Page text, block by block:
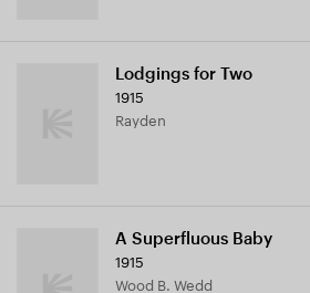
Lodgings for Two
1915
Rayden
A Superfluous Baby
1915
Wood B. Wedd